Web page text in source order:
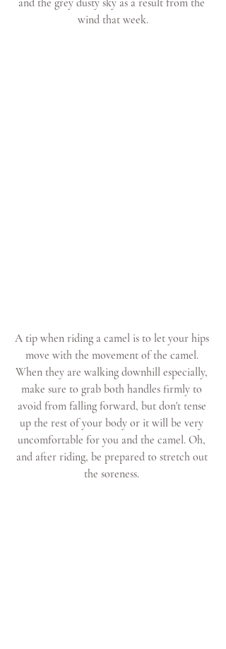
and the grey dusty sky as a result from the
wind that week.
A tip when riding a camel is to let your hips
move with the movement of the camel.
When they are walking downhill especially,
make sure to grab both handles firmly to
avoid from falling forward, but don't tense
up the rest of your body or it will be very
uncomfortable for you and the camel. Oh,
and after riding, be prepared to stretch out
the soreness.